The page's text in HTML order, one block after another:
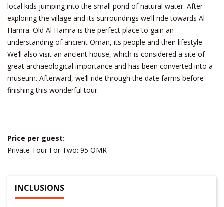
local kids jumping into the small pond of natural water. After
exploring the village and its surroundings we’ll ride towards Al
Hamra. Old Al Hamra is the perfect place to gain an
understanding of ancient Oman, its people and their lifestyle.
We’ll also visit an ancient house, which is considered a site of
great archaeological importance and has been converted into a
museum. Afterward, we’ll ride through the date farms before
finishing this wonderful tour.
Price per guest:
Private Tour For Two: 95 OMR
INCLUSIONS